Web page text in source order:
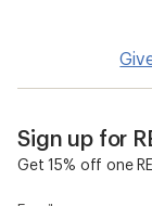
Sign up for
Get 15% off one